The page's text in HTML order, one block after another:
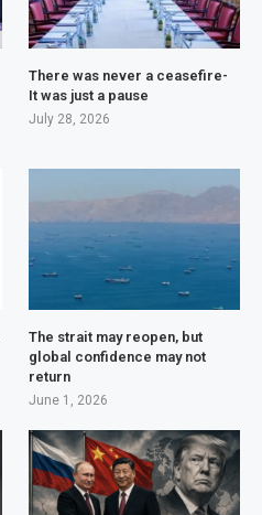
There was never a ceasefire-
It was just a pause
July 28, 2026
The strait may reopen, but
global confidence may not
return
June 1, 2026